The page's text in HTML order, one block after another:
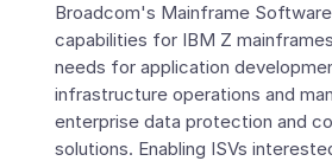
Broadcom's Mainframe
capabilities for IBM Z
needs for application
infrastructure operations and
enterprise data protection and
solutions. Enabling ISVs